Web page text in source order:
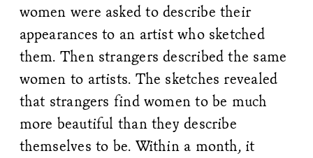
women were asked to describe their
appearances to an artist who sketched
them. Then strangers described the same
women to artists. The sketches revealed
that strangers find women to be much
more beautiful than they describe
themselves to be. Within a month, it